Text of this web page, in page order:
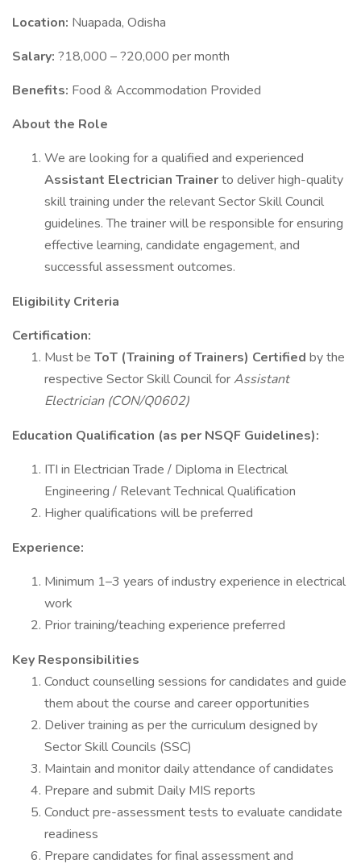
Location: Nuapada, Odisha
Salary: ?18,000 – ?20,000 per month
Benefits: Food & Accommodation Provided
About the Role
We are looking for a qualified and experienced
Assistant Electrician Trainerto deliver high-quality
skill training under the relevant Sector Skill Council
guidelines. The trainer will be responsible for ensuring
effective learning, candidate engagement, and
successful assessment outcomes.
Eligibility Criteria
Certification:
Must be ToT (Training of Trainers) Certified by the
respective Sector Skill Council forAssistant
Electrician (CON/Q0602)
Education Qualification (as per NSQF Guidelines):
ITI in Electrician Trade / Diploma in Electrical
Engineering / Relevant Technical Qualification
Higher qualifications will be preferred
Experience:
Minimum 1–3 years of industry experience in electrical
work
Prior training/teaching experience preferred
Key Responsibilities
Conduct counselling sessions for candidates and guide
them about the course and career opportunities
Deliver training as per the curriculum designed by
Sector Skill Councils (SSC)
Maintain and monitor daily attendance of candidates
Prepare and submit Daily MIS reports
Conduct pre-assessment tests to evaluate candidate
readiness
Prepare candidates for final assessment and